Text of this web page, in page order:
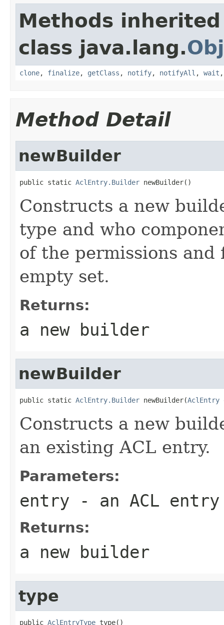
Methods
class java.lang.
clone, finalize, getClass , notify, notifyAll , wait
Method Detail
newBuilder
public static AclEntry.Builder newBuilder()
Constructs a new
type and who
of the permissions and
empty set.
Returns:
a new builder
newBuilder
public static AclEntry.Builder newBuilder(AclEntry
Constructs a new
an existing ACL entry.
Parameters:
entry - an ACL entry
Returns:
a new builder
type
public AclEntryType type()